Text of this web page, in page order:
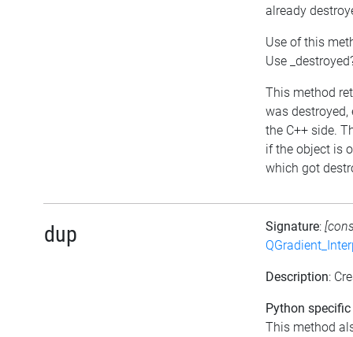
already
Use of this
Use
This method
was
the C++ side.
if the object is
which got
dup Signature:
Description:
Python
This method